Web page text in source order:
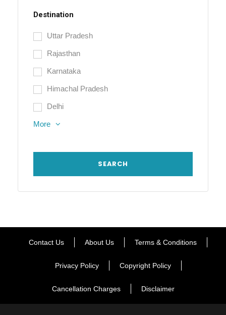
Destination
Uttar Pradesh
Rajasthan
Karnataka
Himachal Pradesh
Delhi
More
Contact Us About Us Terms & Conditions
Privacy Policy Copyright Policy
Cancellation Charges Disclaimer